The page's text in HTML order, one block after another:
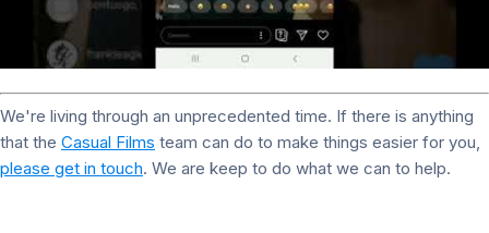
We're living through an unprecedented time. If there is anything
that the Casual Films team can do to make things easier for you,
please get in touch. We are keep to do what we can to help.